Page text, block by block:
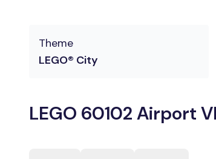
Theme
LEGO® City
LEGO 60102 Airport